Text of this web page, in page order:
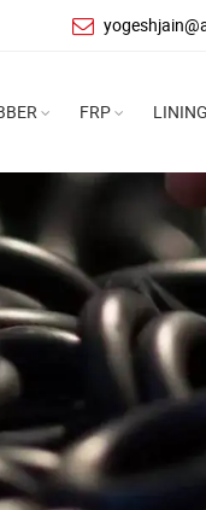
FRP LINING